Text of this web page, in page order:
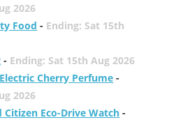
2026
Food - Ending: Sat 15th
- Ending: Sat 15th Aug 2026
Cherry Perfume -
2026
Eco-Drive Watch -